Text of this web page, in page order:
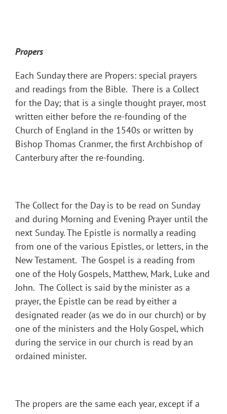
Propers
Each Sunday there are Propers: special prayers
and readings from the Bible. There is a Collect
for the Day; that is a single thought prayer, most
written either before the re-founding of the
Church of England in the 1540s or written by
Bishop Thomas Cranmer, the first Archbishop of
Canterbury after the re-founding.
The Collect for the Day is to be read on Sunday
and during Morning and Evening Prayer until the
next Sunday. The Epistle is normally a reading
from one of the various Epistles, or letters, in the
New Testament. The Gospel is a reading from
one of the Holy Gospels, Matthew, Mark, Luke and
John. The Collect is said by the minister as a
prayer, the Epistle can be read by either a
designated reader (as we do in our church) or by
one of the ministers and the Holy Gospel, which
during the service in our church is read by an
ordained minister.
The propers are the same each year, except if a